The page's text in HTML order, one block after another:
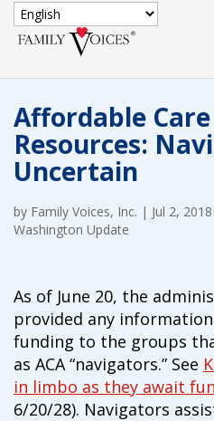
Affordable
Resources:
Uncertain
by Family Voices, Inc. | Jul 2, 2018
Washington Update
As of June 20, the
provided any
funding to the groups
as ACA “navigators.” See
in limbo as they await
6/20/28). Navigators
SECURE
Type
of
donation
ONE-TIME
DONATION
Quick
Donation
$1000
Match
Match my donation through
campaign*